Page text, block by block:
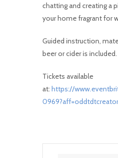
chatting and creating a
your home fragrant for
Guided instruction,
beer or cider is included.
Tickets available
at: https://
0969?aff=oddtdtcreator